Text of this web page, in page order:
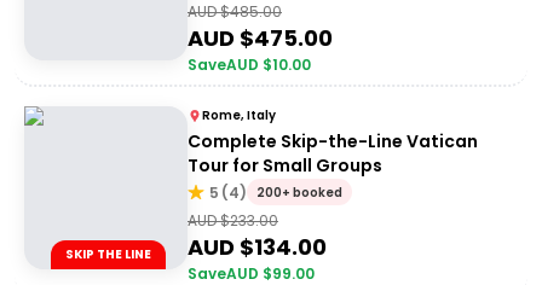
AUD $485.00
AUD $475.00
SaveAUD $10.00
SKIP THE LINE
Rome, Italy
Complete Skip-the-Line Vatican
Tour for Small Groups
5 (4) 200+ booked
AUD $233.00
AUD $134.00
SaveAUD $99.00